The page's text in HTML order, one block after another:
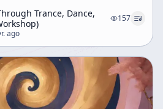
Trance, Dance,
157
ago